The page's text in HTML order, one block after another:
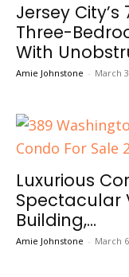
Jersey
Three-
With
Amie Johnstone - March
Luxurious
Spectacular
Building,...
Amie Johnstone - March